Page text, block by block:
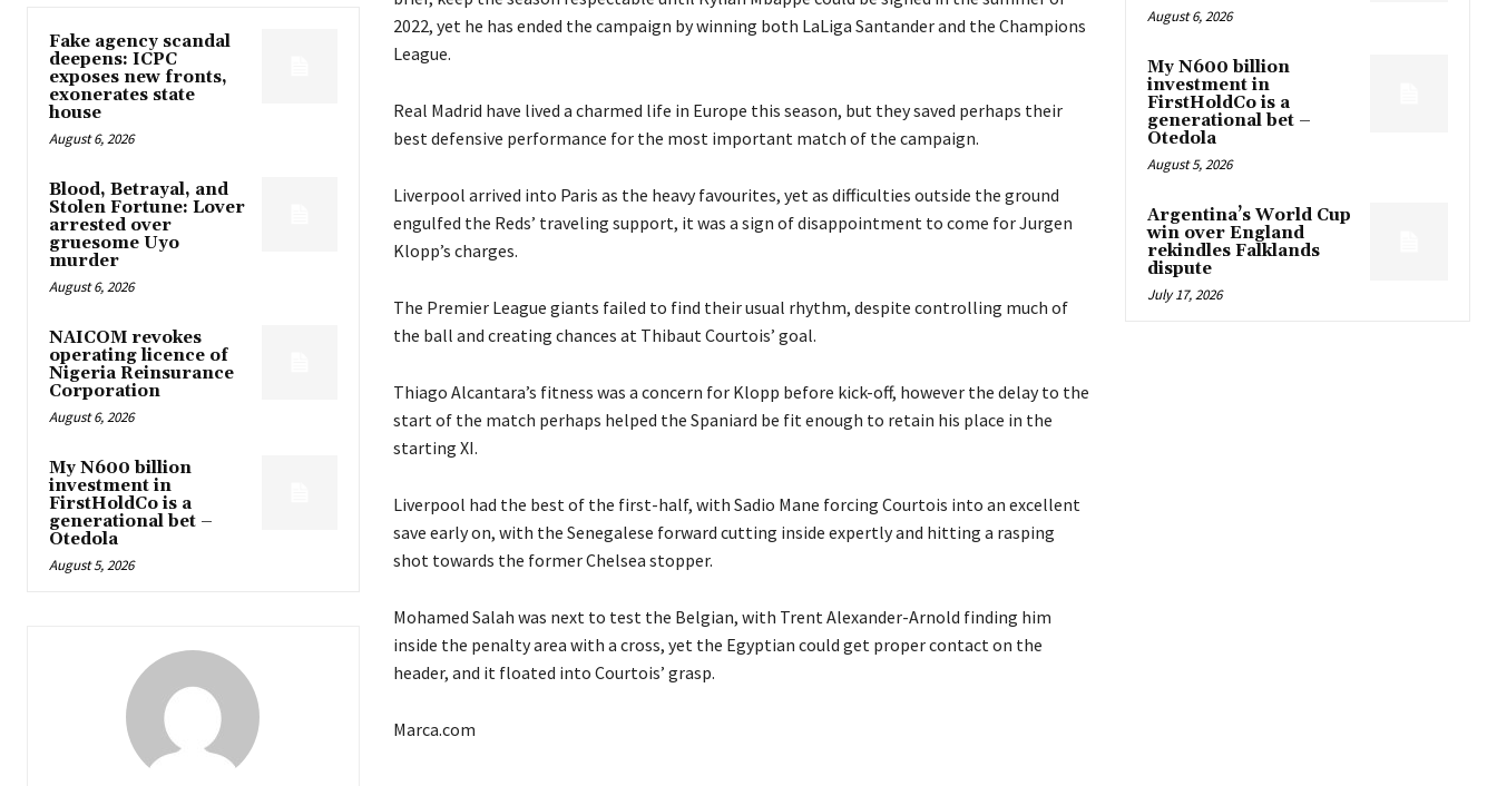
Fake agency scandal
deepens: ICPC
exposes new fronts,
exonerates state
house
August 6, 2026
Blood, Betrayal, and
Stolen Fortune: Lover
arrested over
gruesome Uyo
murder
August 6, 2026
NAICOM revokes
operating licence of
Nigeria Reinsurance
Corporation
August 6, 2026
My N600 billion
investment in
FirstHoldCo is a
generational bet –
Otedola
August 5, 2026
2022, yet he has ended the campaign by winning both LaLiga Santander and the Champions
League.
Real Madrid have lived a charmed life in Europe this season, but they saved perhaps their
best defensive performance for the most important match of the campaign.
Liverpool arrived into Paris as the heavy favourites, yet as difficulties outside the ground
engulfed the Reds’ traveling support, it was a sign of disappointment to come for Jurgen
Klopp’s charges.
The Premier League giants failed to find their usual rhythm, despite controlling much of
the ball and creating chances at Thibaut Courtois’ goal.
Thiago Alcantara’s fitness was a concern for Klopp before kick-off, however the delay to the
start of the match perhaps helped the Spaniard be fit enough to retain his place in the
starting XI.
Liverpool had the best of the first-half, with Sadio Mane forcing Courtois into an excellent
save early on, with the Senegalese forward cutting inside expertly and hitting a rasping
shot towards the former Chelsea stopper.
Mohamed Salah was next to test the Belgian, with Trent Alexander-Arnold finding him
inside the penalty area with a cross, yet the Egyptian could get proper contact on the
header, and it floated into Courtois’ grasp.
Marca.com
August 6, 2026
My N600 billion
investment in
FirstHoldCo is a
generational bet –
Otedola
August 5, 2026
Argentina’s World Cup
win over England
rekindles Falklands
dispute
July 17, 2026